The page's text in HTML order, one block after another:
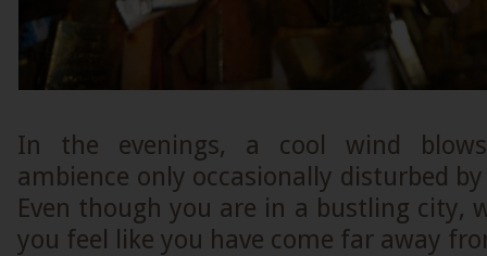
In the evenings, a cool wind
ambience only occasionally disturbed
Even though you are in a bustling city,
you feel like you have come far away